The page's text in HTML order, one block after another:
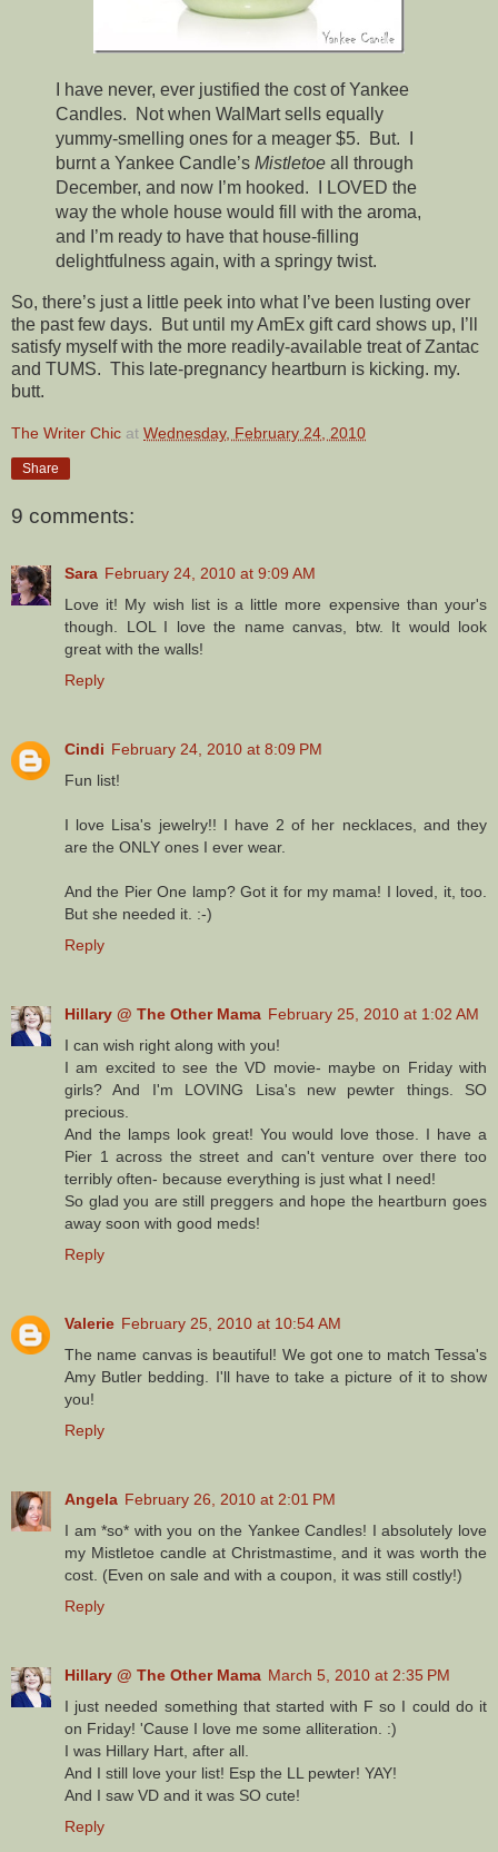
I have never, ever justified the cost of Yankee
Candles. Not when WalMart sells equally
yummy-smelling ones for a meager $5. But. I
burnt a Yankee Candle’s Mistletoeall through
December, and now I’m hooked. I LOVED the
way the whole house would fill with the aroma,
and I’m ready to have that house-filling
delightfulness again, with a springy twist.
So, there’s just a little peek into what I’ve been lusting over
the past few days. But until my AmEx gift card shows up, I’ll
satisfy myself with the more readily-available treat of Zantac
and TUMS. This late-pregnancy heartburn is kicking. my.
butt.
The Writer Chic at Wednesday, February 24, 2010
Share
9 comments:
Sara February 24, 2010 at 9:09 AM
Love it! My wish list is a little more expensive than your's
though. LOL I love the name canvas, btw. It would look
great with the walls!
Reply
Cindi February 24, 2010 at 8:09 PM
Fun list!
I love Lisa's jewelry!! I have 2 of her necklaces, and they
are the ONLY ones I ever wear.
And the Pier One lamp? Got it for my mama! I loved, it, too.
But she needed it. :-)
Reply
Hillary @ The Other Mama February 25, 2010 at 1:02 AM
I can wish right along with you!
I am excited to see the VD movie- maybe on Friday with
girls? And I'm LOVING Lisa's new pewter things. SO
precious.
And the lamps look great! You would love those. I have a
Pier 1 across the street and can't venture over there too
terribly often- because everything is just what I need!
So glad you are still preggers and hope the heartburn goes
away soon with good meds!
Reply
Valerie February 25, 2010 at 10:54 AM
The name canvas is beautiful! We got one to match Tessa's
Amy Butler bedding. I'll have to take a picture of it to show
you!
Reply
Angela February 26, 2010 at 2:01 PM
I am *so* with you on the Yankee Candles! I absolutely love
my Mistletoe candle at Christmastime, and it was worth the
cost. (Even on sale and with a coupon, it was still costly!)
Reply
Hillary @ The Other Mama March 5, 2010 at 2:35 PM
I just needed something that started with F so I could do it
on Friday! 'Cause I love me some alliteration. :)
I was Hillary Hart, after all.
And I still love your list! Esp the LL pewter! YAY!
And I saw VD and it was SO cute!
Reply